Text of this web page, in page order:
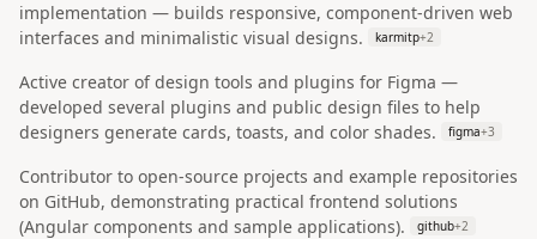
implementation — builds responsive, component-driven web
interfaces and minimalistic visual designs.
karmitp+2
Active creator of design tools and plugins for Figma —
developed several plugins and public design files to help
designers generate cards, toasts, and color shades.
figma+3
Contributor to open-source projects and example repositories
on GitHub, demonstrating practical frontend solutions
(Angular components and sample applications).
github+2